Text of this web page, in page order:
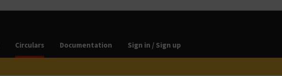
Circulars Documentation Sign in / Sign up